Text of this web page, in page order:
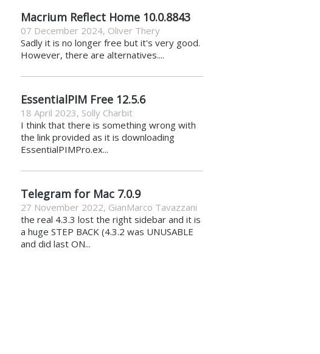
Macrium Reflect Home 10.0.8843
07 December 2024, Oliver Thery
Sadly it is no longer free but it's very good.
However, there are alternatives....
EssentialPIM Free 12.5.6
18 April 2023, Solly Charbit
I think that there is something wrong with
the link provided as it is downloading
EssentialPIMPro.ex...
Telegram for Mac 7.0.9
27 November 2022, GianMarco Tavazzani
the real 4.3.3 lost the right sidebar and it is
a huge STEP BACK (4.3.2 was UNUSABLE
and did last ON...